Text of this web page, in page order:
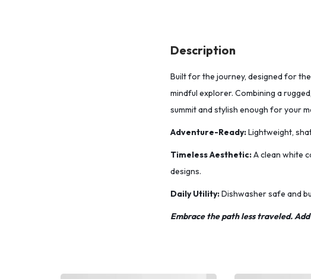
Description
Built for the journey, designed for
mindful explorer. Combining a
summit and stylish enough for your
Adventure-Ready:Lightweight,
Timeless Aesthetic:A clean white
designs.
Daily Utility:Dishwasher safe and
Embrace the path less traveled.